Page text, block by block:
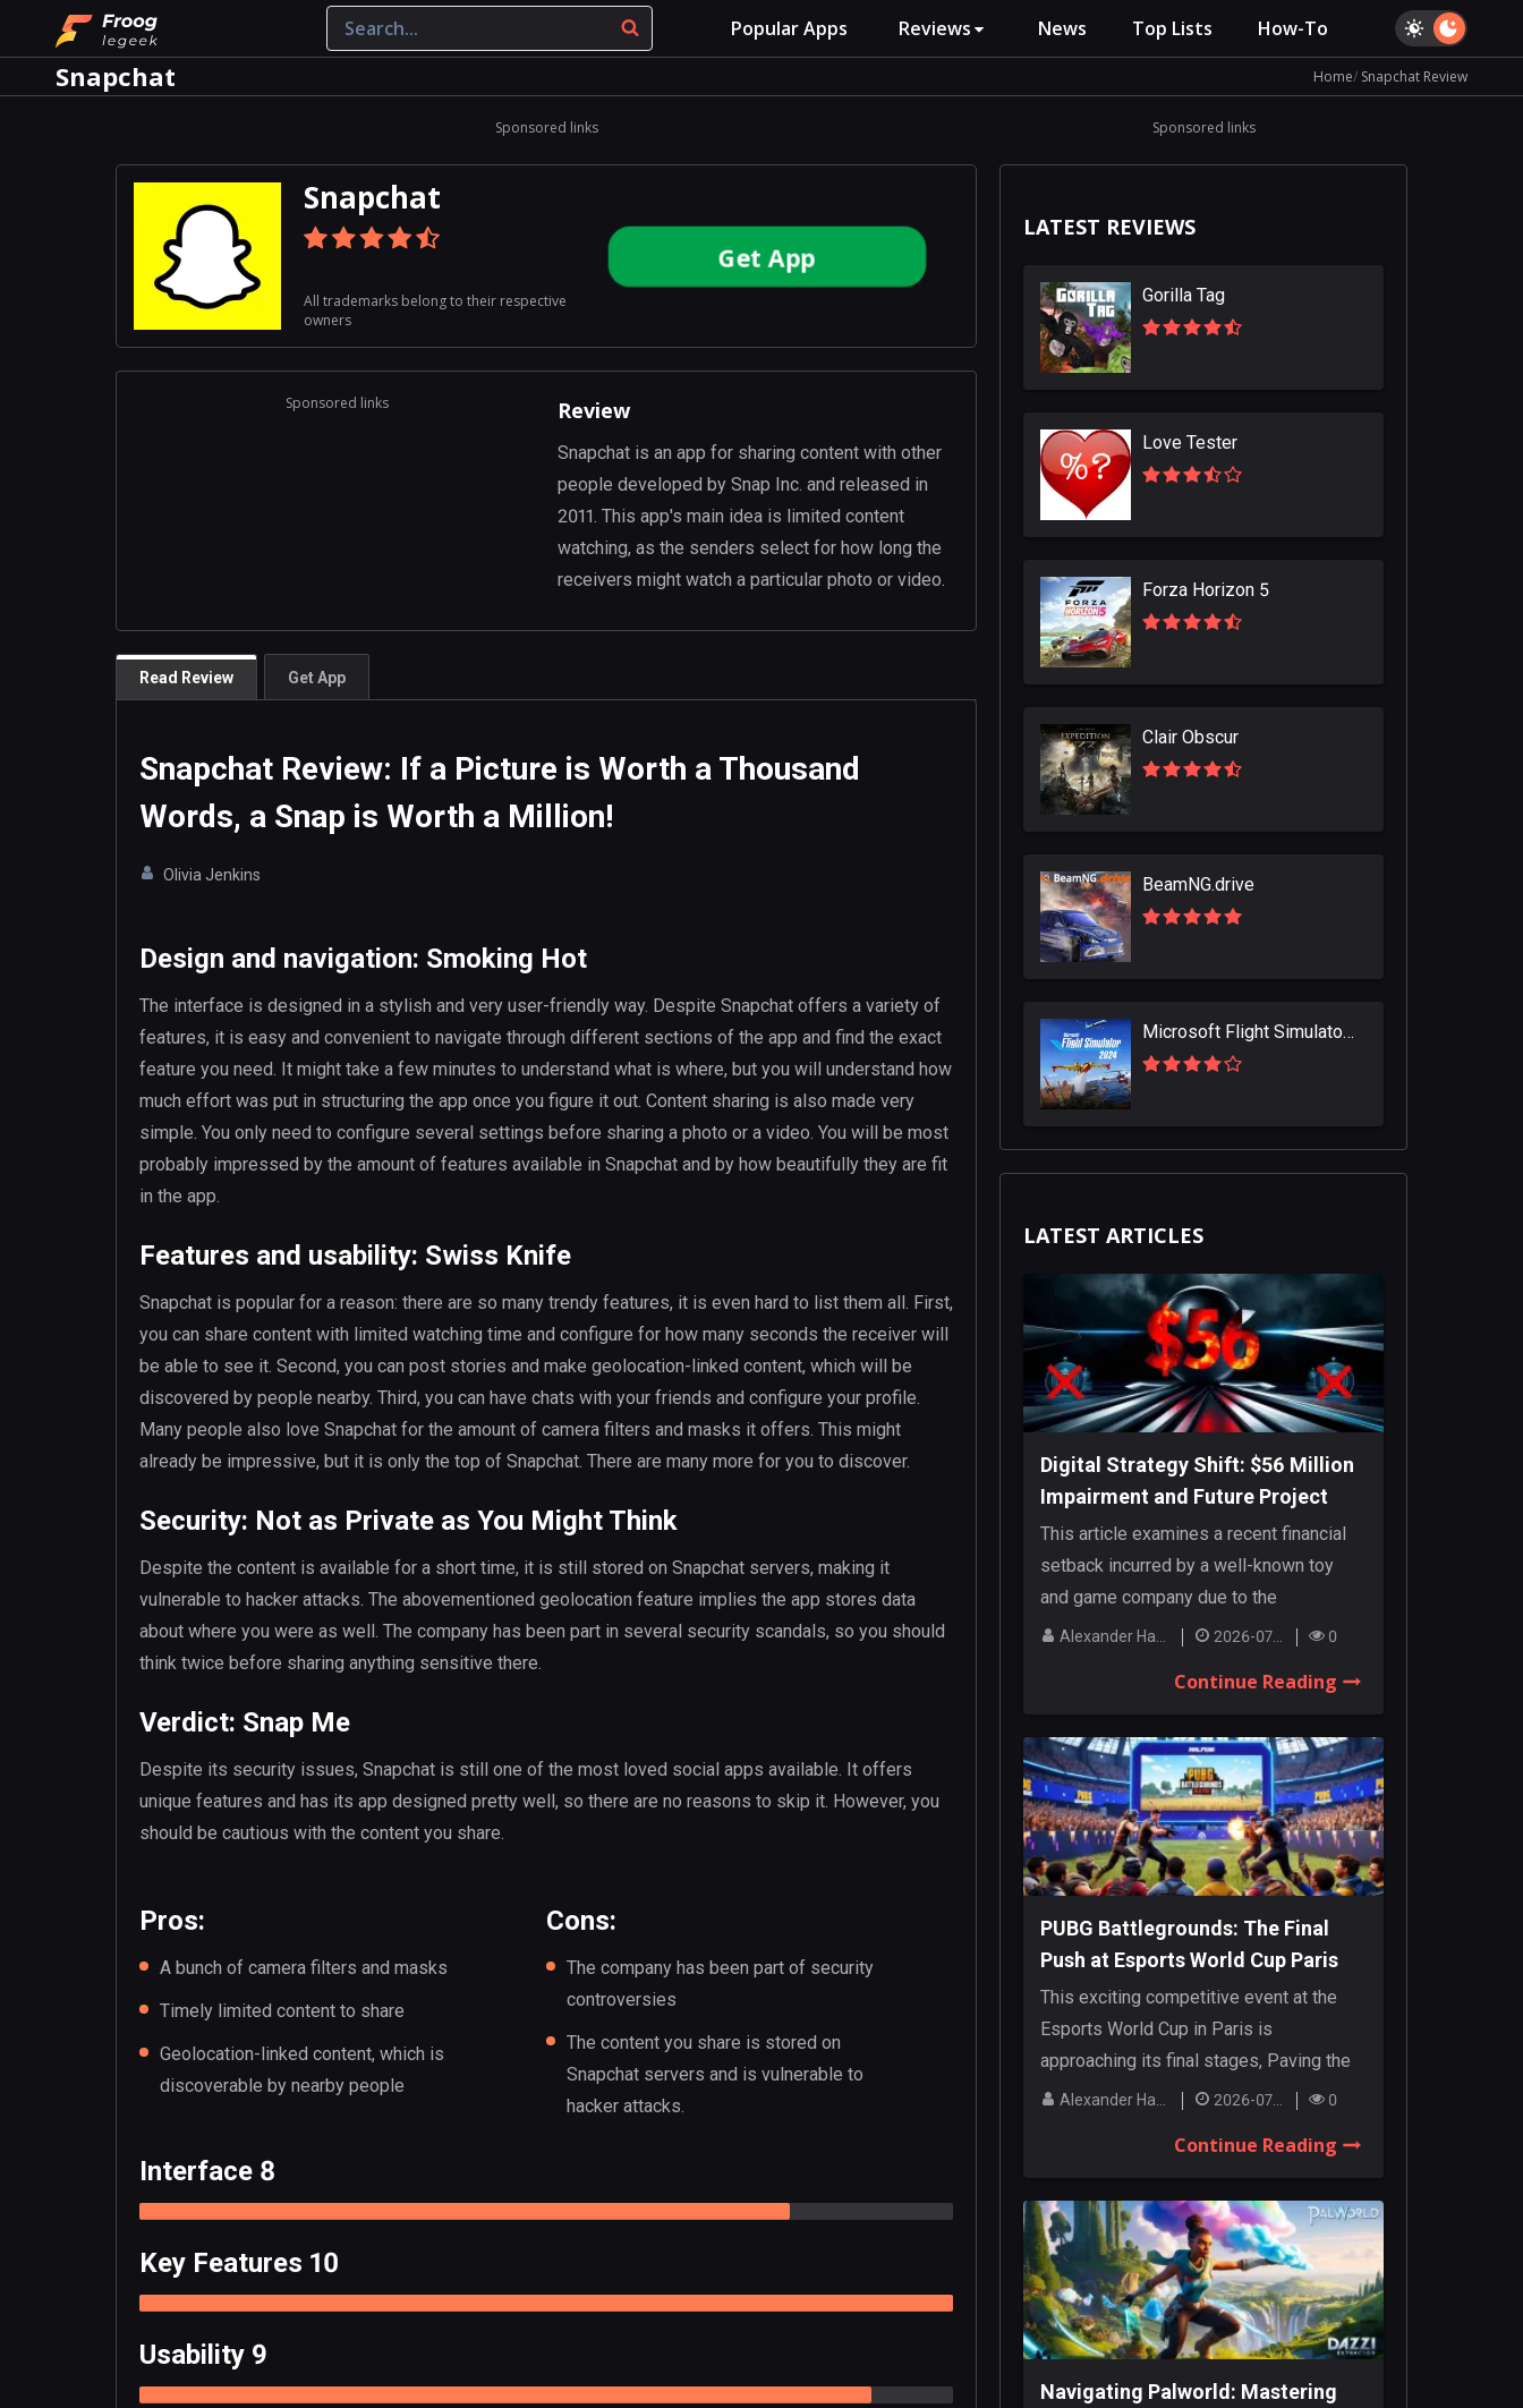
Popular Apps Reviews News Top Lists How-To
Snapchat Home Snapchat Review
Sponsored links
Snapchat
All trademarks belong to their respective
owners
Get App
Review
Snapchat is an app for sharing content with other
people developed by Snap Inc. and released in
2011. This app's main idea is limited content
watching, as the senders select for how long the
receivers might watch a particular photo or video.
Sponsored links
Read Review Get App
Snapchat Review: If a Picture is Worth a Thousand
Words, a Snap is Worth a Million!
Olivia Jenkins
Design and navigation: Smoking Hot
The interface is designed in a stylish and very user-friendly way. Despite Snapchat offers a variety of
features, it is easy and convenient to navigate through different sections of the app and find the exact
feature you need. It might take a few minutes to understand what is where, but you will understand how
much effort was put in structuring the app once you figure it out. Content sharing is also made very
simple. You only need to configure several settings before sharing a photo or a video. You will be most
probably impressed by the amount of features available in Snapchat and by how beautifully they are fit
in the app.
Features and usability: Swiss Knife
Snapchat is popular for a reason: there are so many trendy features, it is even hard to list them all. First,
you can share content with limited watching time and configure for how many seconds the receiver will
be able to see it. Second, you can post stories and make geolocation-linked content, which will be
discovered by people nearby. Third, you can have chats with your friends and configure your profile.
Many people also love Snapchat for the amount of camera filters and masks it offers. This might
already be impressive, but it is only the top of Snapchat. There are many more for you to discover.
Security: Not as Private as You Might Think
Despite the content is available for a short time, it is still stored on Snapchat servers, making it
vulnerable to hacker attacks. The abovementioned geolocation feature implies the app stores data
about where you were as well. The company has been part in several security scandals, so you should
think twice before sharing anything sensitive there.
Verdict: Snap Me
Despite its security issues, Snapchat is still one of the most loved social apps available. It offers
unique features and has its app designed pretty well, so there are no reasons to skip it. However, you
should be cautious with the content you share.
Pros:
A bunch of camera filters and masks
Timely limited content to share
Geolocation-linked content, which is
discoverable by nearby people
Cons:
The company has been part of security
controversies
The content you share is stored on
Snapchat servers and is vulnerable to
hacker attacks.
Interface 8
Key Features 10
Usability 9
Sponsored links
LATEST REVIEWS
Gorilla Tag
Love Tester
Forza Horizon 5
Clair Obscur
BeamNG.drive
Microsoft Flight Simulator 2024
LATEST ARTICLES
Digital Strategy Shift: $56 Million
Impairment and Future Project
Cancellations
This article examines a recent financial
setback incurred by a well-known toy
and game company due to the
cancellation o...
0
Continue Reading
PUBG Battlegrounds: The Final
Push at Esports World Cup Paris
This exciting competitive event at the
Esports World Cup in Paris is
approaching its final stages, Paving the
way for an...
0
Continue Reading
Navigating Palworld: Mastering